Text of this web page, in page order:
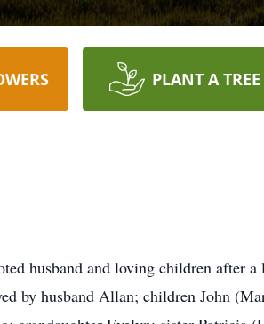
PLANT A TREE
husband and loving children after
by husband Allan; children John